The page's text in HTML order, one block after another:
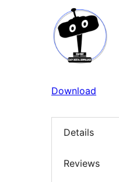
Download
Details
Reviews